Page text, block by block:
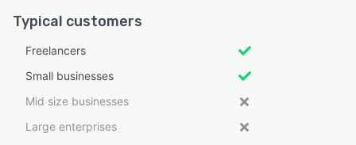
Typical customers
Freelancers
Small businesses
Mid size businesses
Large enterprises